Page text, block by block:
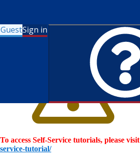
GuestSign in
To access Self-Service tutorials, please visit
service-tutorial/